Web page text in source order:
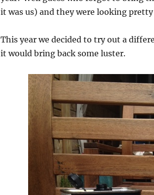
it was us) and they were looking pretty
This year we decided to try out a
it would bring back some luster.